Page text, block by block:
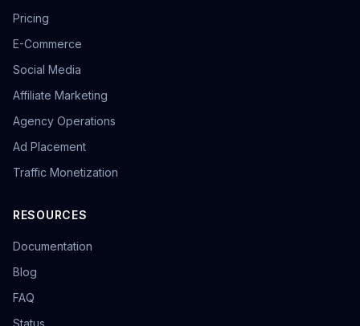
Pricing
E-Commerce
Social Media
Affiliate Marketing
Agency Operations
Ad Placement
Traffic Monetization
RESOURCES
Documentation
Blog
FAQ
Status